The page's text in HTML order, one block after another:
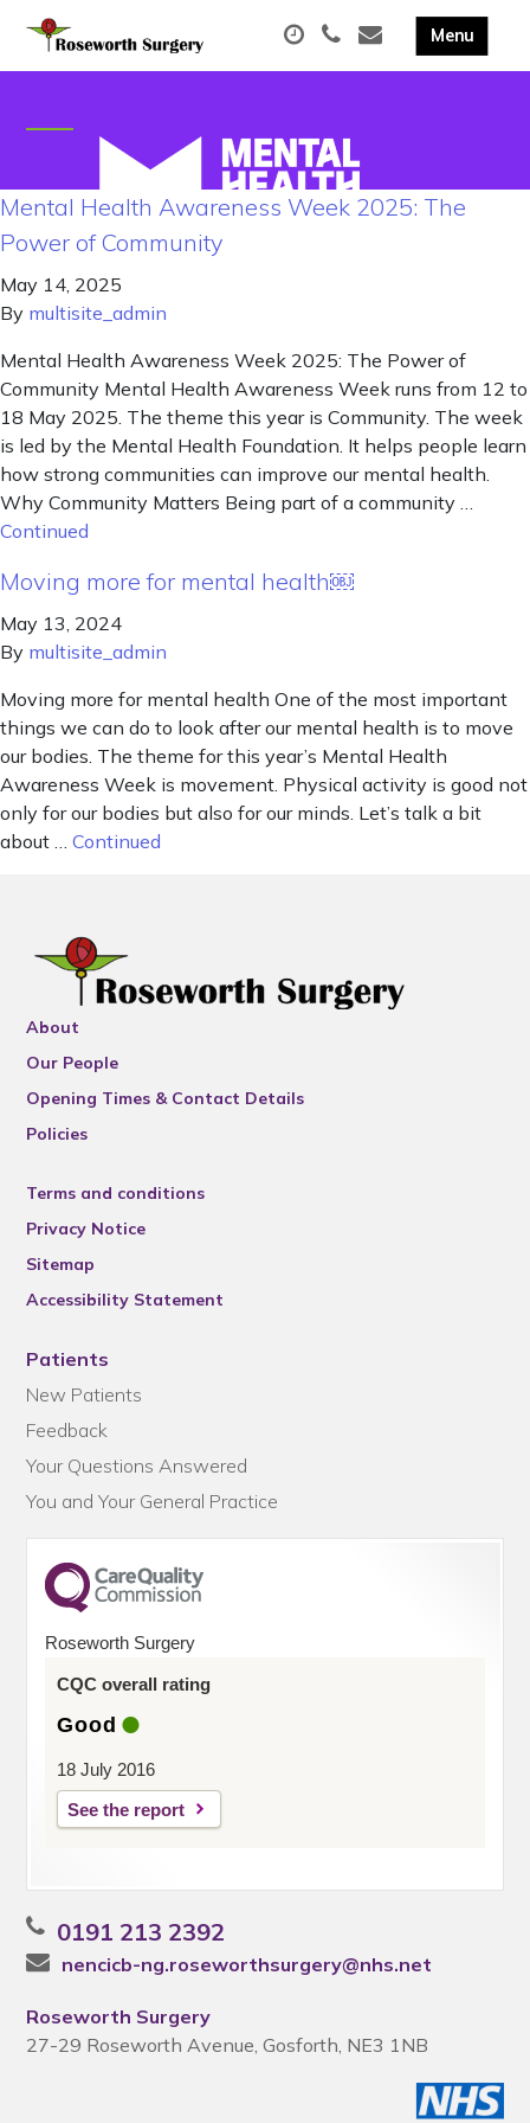
Mental Health Awareness Week 2025: The
Power of Community
May 14, 2025
By multisite_admin
Mental Health Awareness Week 2025: The Power of
Community Mental Health Awareness Week runs from 12 to
18 May 2025. The theme this year is Community. The week
is led by the Mental Health Foundation. It helps people learn
how strong communities can improve our mental health.
Why Community Matters Being part of a community …
Continued
Moving more for mental health￼
May 13, 2024
By multisite_admin
Moving more for mental health One of the most important
things we can do to look after our mental health is to move
our bodies. The theme for this year’s Mental Health
Awareness Week is movement. Physical activity is good not
only for our bodies but also for our minds. Let’s talk a bit
about … Continued
About
Our People
Opening Times & Contact Details
Policies
Terms and conditions
Privacy Notice
Sitemap
Accessibility Statement
Patients
New Patients
Feedback
Your Questions Answered
You and Your General Practice
Roseworth Surgery
CQC overall rating
Good
18 July 2016
See the report
0191 213 2392
nencicb-ng.roseworthsurgery@nhs.net
Roseworth Surgery
27-29 Roseworth Avenue, Gosforth, NE3 1NB